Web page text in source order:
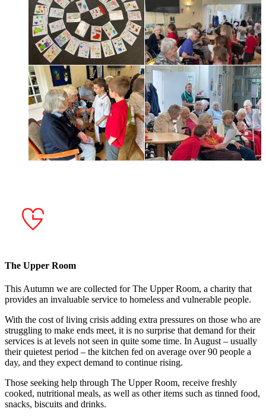
The Upper Room
This Autumn we are collected for The Upper Room, a charity that
provides an invaluable service to homeless and vulnerable people.
With the cost of living crisis adding extra pressures on those who are
struggling to make ends meet, it is no surprise that demand for their
services is at levels not seen in quite some time. In August – usually
their quietest period – the kitchen fed on average over 90 people a
day, and they expect demand to continue rising.
Those seeking help through The Upper Room, receive freshly
cooked, nutritional meals, as well as other items such as tinned food,
snacks, biscuits and drinks.